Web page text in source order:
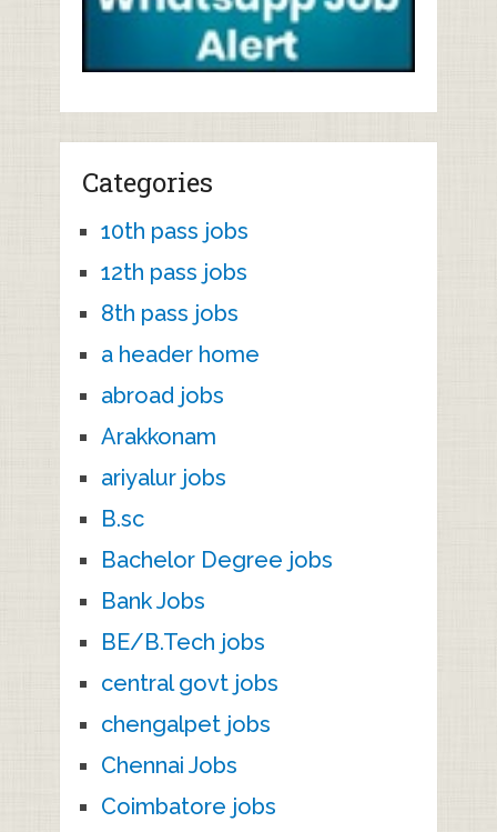
Categories
10th pass jobs
12th pass jobs
8th pass jobs
a header home
abroad jobs
Arakkonam
ariyalur jobs
B.sc
Bachelor Degree jobs
Bank Jobs
BE/B.Tech jobs
central govt jobs
chengalpet jobs
Chennai Jobs
Coimbatore jobs